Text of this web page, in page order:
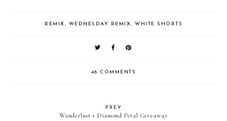
REMIX, WEDNESDAY REMIX, WHITE SHORTS
46 COMMENTS
PREV
Wanderlust + Diamond Petal Giveaway